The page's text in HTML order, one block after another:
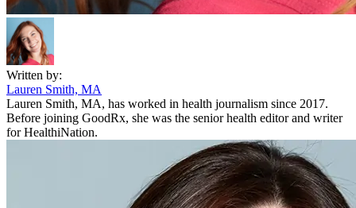
Written by:
Lauren Smith, MA
Lauren Smith, MA, has worked in health journalism since 2017.
Before joining GoodRx, she was the senior health editor and writer
for HealthiNation.